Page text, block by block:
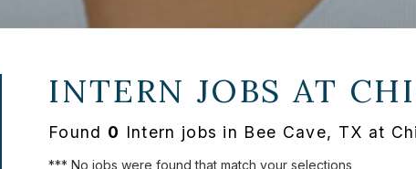
INTERN JOBS AT
Found 0 Intern jobs in Bee Cave, TX at
*** No jobs were found that match your selections